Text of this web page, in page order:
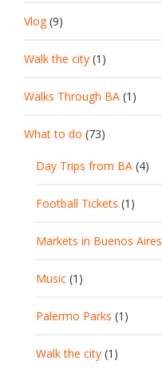
Vlog(9)
Walk the city (1)
Walks Through BA (1)
What to do (73)
Day Trips from BA (4)
Football Tickets (1)
Markets in Buenos Aires
Music (1)
Palermo Parks (1)
Walk the city (1)